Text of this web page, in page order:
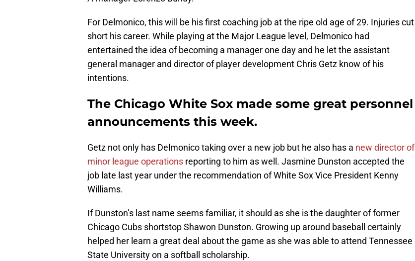
For Delmonico, this will be his first coaching job at the ripe old age of 29. Injuries cut
short his career. While playing at the Major League level, Delmonico had
entertained the idea of becoming a manager one day and he let the assistant
general manager and director of player development Chris Getz know of his
intentions.
The Chicago White Sox made some great personnel
announcements this week.
Getz not only has Delmonico taking over a new job but he also has a new director of
minor league operations reporting to him as well. Jasmine Dunston accepted the
job late last year under the recommendation of White Sox Vice President Kenny
Williams.
If Dunston’s last name seems familiar, it should as she is the daughter of former
Chicago Cubs shortstop Shawon Dunston. Growing up around baseball certainly
helped her learn a great deal about the game as she was able to attend Tennessee
State University on a softball scholarship.